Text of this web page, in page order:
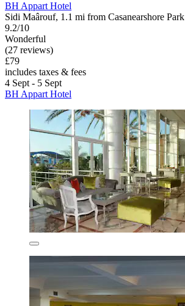
BH Appart Hotel
Sidi Maârouf, 1.1 mi from Casanearshore Park
9.2/10
Wonderful
(27 reviews)
£79
includes taxes & fees
4 Sept - 5 Sept
BH Appart Hotel